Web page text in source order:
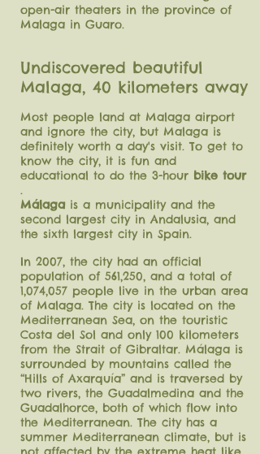
open-air theaters in the province of
Malaga in Guaro.
Undiscovered beautiful
Malaga, 40 kilometers away
Most people land at Malaga airport
and ignore the city, but Malaga is
definitely worth a day's visit. To get to
know the city, it is fun and
educational to do the 3-hour bike tour
.
Málagais a municipality and the
second largest city in Andalusia, and
the sixth largest city in Spain.
In 2007, the city had an official
population of 561,250, and a total of
1,074,057 people live in the urban area
of ​​Malaga. The city is located on the
Mediterranean Sea, on the touristic
Costa del Sol and only 100 kilometers
from the Strait of Gibraltar. Málaga is
surrounded by mountains called the
“Hills of Axarquía” and is traversed by
two rivers, the Guadalmedina and the
Guadalhorce, both of which flow into
the Mediterranean. The city has a
summer Mediterranean climate, but is